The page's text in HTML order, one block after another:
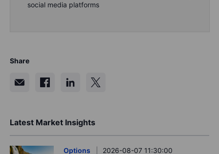
social media platforms
Share
Latest Market Insights
Options 2026-08-07 11:30:00